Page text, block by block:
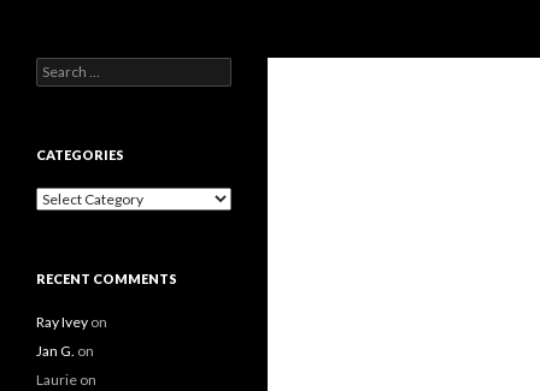
Search
for:
CATEGORIES
Categories
RECENT COMMENTS
Ray Ivey on
Jan G. on
Laurie on